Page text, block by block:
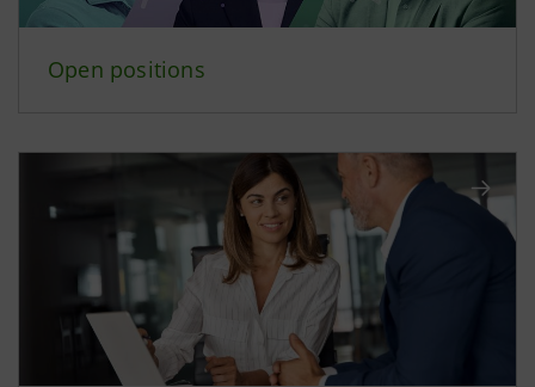
Open positions